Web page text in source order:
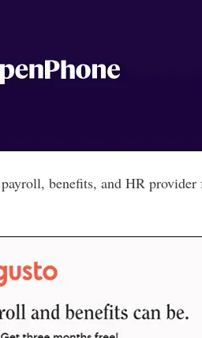
benefits, and HR provider